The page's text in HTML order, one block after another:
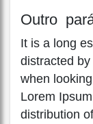
Outro
It is a long
distracted
when
Lorem
distribution